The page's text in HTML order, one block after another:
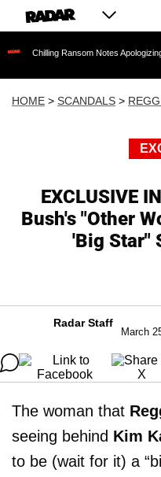
Ransom Notes Apologizing for
HOME > SCANDALS >
EXCLUSIVE
Bush's "Other
'Big Star"
Radar Staff
March
The woman that
seeing behind Kim
to be (wait for it) a